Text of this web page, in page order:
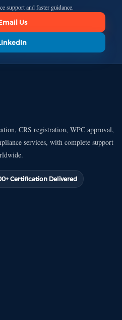
support and faster guidance.
Us
CRS registration, WPC approval,
services, with complete support
Certification Delivered